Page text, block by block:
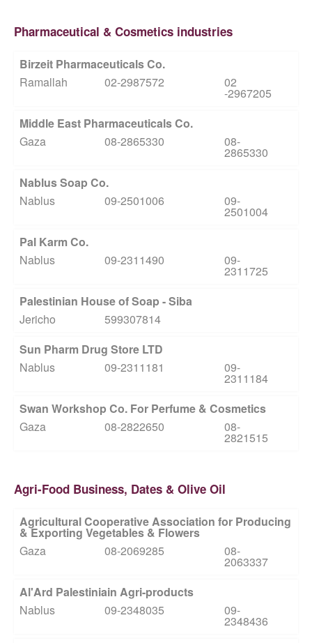
Pharmaceutical & Cosmetics industries
Birzeit Pharmaceuticals Co.
Ramallah
02-2987572 02
-2967205
Middle East Pharmaceuticals Co.
Gaza
08-2865330 08-
2865330
Nablus Soap Co.
Nablus
09-2501006 09-
2501004
Pal Karm Co.
Nablus
09-2311490 09-
2311725
Palestinian House of Soap - Siba
Jericho
599307814
Sun Pharm Drug Store LTD
Nablus
09-2311181 09-
2311184
Swan Workshop Co. For Perfume & Cosmetics
Gaza
08-2822650 08-
2821515
Agri-Food Business, Dates & Olive Oil
Agricultural Cooperative Association for Producing
& Exporting Vegetables & Flowers
Gaza
08-2069285 08-
2063337
Al'Ard Palestiniain Agri-products
Nablus
09-2348035 09-
2348436